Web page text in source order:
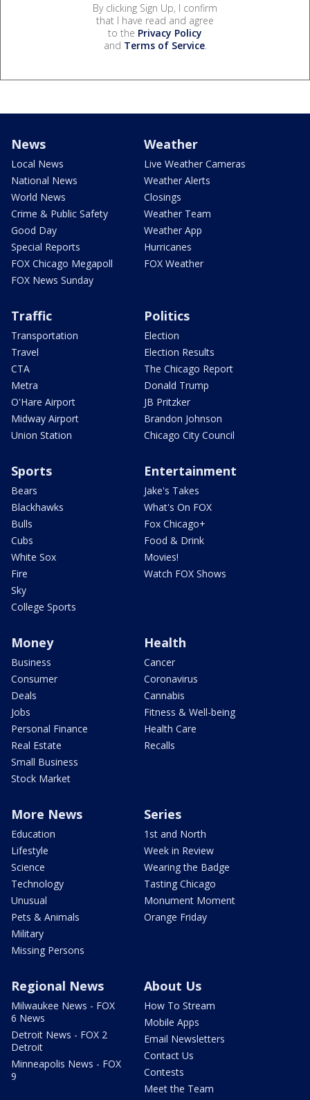
By clicking Sign Up, I confirm
that I have read and agree
to the Privacy Policy
and Terms of Service.
News
Local News
National News
World News
Crime & Public Safety
Good Day
Special Reports
FOX Chicago Megapoll
FOX News Sunday
Weather
Live Weather Cameras
Weather Alerts
Closings
Weather Team
Weather App
Hurricanes
FOX Weather
Traffic
Transportation
Travel
CTA
Metra
O'Hare Airport
Midway Airport
Union Station
Politics
Election
Election Results
The Chicago Report
Donald Trump
JB Pritzker
Brandon Johnson
Chicago City Council
Sports
Bears
Blackhawks
Bulls
Cubs
White Sox
Fire
Sky
College Sports
Entertainment
Jake's Takes
What's On FOX
Fox Chicago+
Food & Drink
Movies!
Watch FOX Shows
Money
Business
Consumer
Deals
Jobs
Personal Finance
Real Estate
Small Business
Stock Market
Health
Cancer
Coronavirus
Cannabis
Fitness & Well-being
Health Care
Recalls
More News
Education
Lifestyle
Science
Technology
Unusual
Pets & Animals
Military
Missing Persons
Series
1st and North
Week in Review
Wearing the Badge
Tasting Chicago
Monument Moment
Orange Friday
Regional News
Milwaukee News - FOX
6 News
Detroit News - FOX 2
Detroit
Minneapolis News - FOX
9
About Us
How To Stream
Mobile Apps
Email Newsletters
Contact Us
Contests
Meet the Team